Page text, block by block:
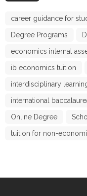
career guidance for
Degree Programs
economics internal
ib economics tuition
interdisciplinary
international
Online Degree
tuition for non-